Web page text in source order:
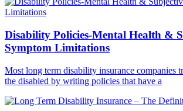
Disability Policies-Mental Health &
Symptom Limitations
Most long term disability insurance companies
the disabled by writing policies that have a